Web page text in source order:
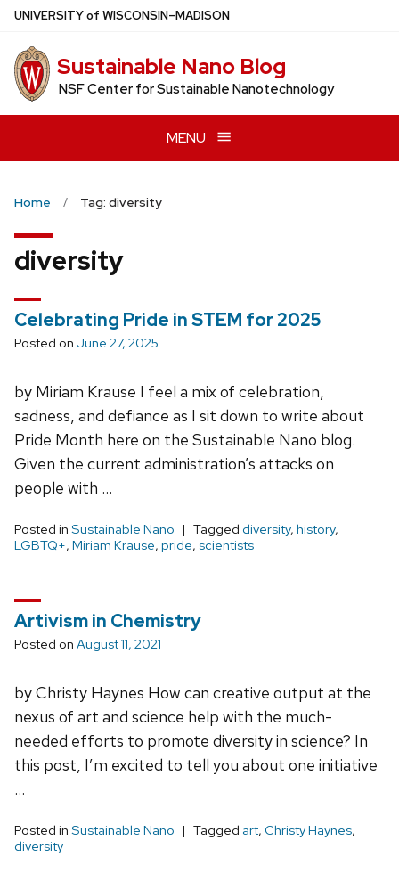
Skip
main
content
UNIVERSITYof WISCONSIN–MADISON
Sustainable Nano Blog
NSF Center for Sustainable Nanotechnology
MENU
Home Tag: diversity
diversity
Celebrating Pride in STEM for 2025
Posted on June 27, 2025
by Miriam Krause I feel a mix of celebration,
sadness, and defiance as I sit down to write about
Pride Month here on the Sustainable Nano blog.
Given the current administration’s attacks on
people with …
Posted in Sustainable Nano Tagged diversity, history,
LGBTQ+, Miriam Krause, pride, scientists
Artivism in Chemistry
Posted on August 11, 2021
by Christy Haynes How can creative output at the
nexus of art and science help with the much-
needed efforts to promote diversity in science? In
this post, I’m excited to tell you about one initiative
…
Posted in Sustainable Nano Tagged art, Christy Haynes,
diversity